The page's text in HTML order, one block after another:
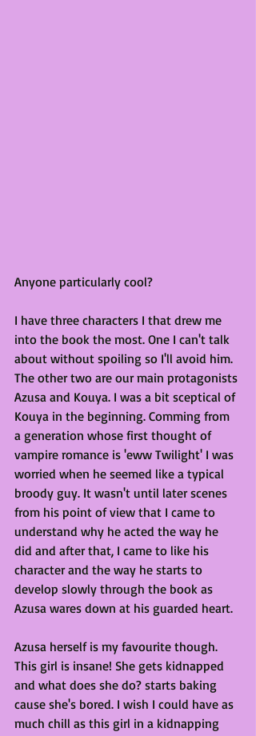
Anyone particularly cool?
I have three characters I that drew me
into the book the most. One I can't talk
about without spoiling so I'll avoid him.
The other two are our main protagonists
Azusa and Kouya. I was a bit sceptical of
Kouya in the beginning. Comming from
a generation whose first thought of
vampire romance is 'eww Twilight' I was
worried when he seemed like a typical
broody guy. It wasn't until later scenes
from his point of view that I came to
understand why he acted the way he
did and after that, I came to like his
character and the way he starts to
develop slowly through the book as
Azusa wares down at his guarded heart.
Azusa herself is my favourite though.
This girl is insane! She gets kidnapped
and what does she do? starts baking
cause she's bored. I wish I could have as
much chill as this girl in a kidnapping